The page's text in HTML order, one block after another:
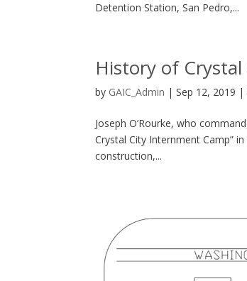
Detention Station, San Pedro,...
History of
by GAIC_Admin |Sep 12, 2019 |
Joseph O’Rourke, who
Crystal City Internment Camp”
construction,...